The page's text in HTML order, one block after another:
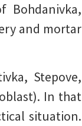
Bohdanivka,
and mortar
Stepove,
In that
situation.